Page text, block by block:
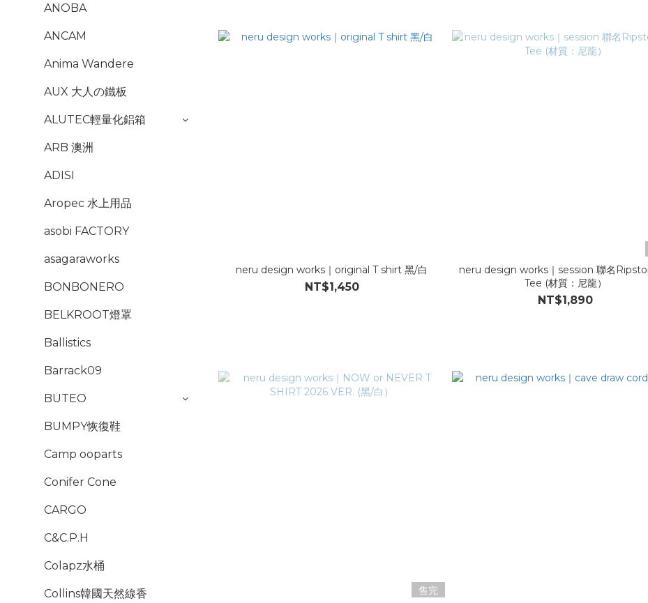
ANOBA
ANCAM
Anima Wandere
AUX 大人の鐵板
ALUTEC輕量化鋁箱
ARB 澳洲
ADISI
Aropec 水上用品
asobi FACTORY
asagaraworks
BONBONERO
BELKROOT燈罩
Ballistics
Barrack09
BUTEO
BUMPY恢復鞋
Camp ooparts
Conifer Cone
CARGO
C&C.P.H
Colapz水桶
Collins韓國天然線香
neru design works｜original T shirt 黑/白
NT$1,450
neru design works｜session 聯名
Tee (材質：尼龍）
NT$1,890
售完